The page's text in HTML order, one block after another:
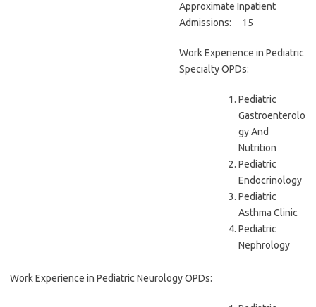
Approximate Inpatient
Admissions: 15
Work Experience in Pediatric
Specialty OPDs:
Pediatric
Gastroenterolo
gy And
Nutrition
Pediatric
Endocrinology
Pediatric
Asthma Clinic
Pediatric
Nephrology
Work Experience in Pediatric Neurology OPDs: